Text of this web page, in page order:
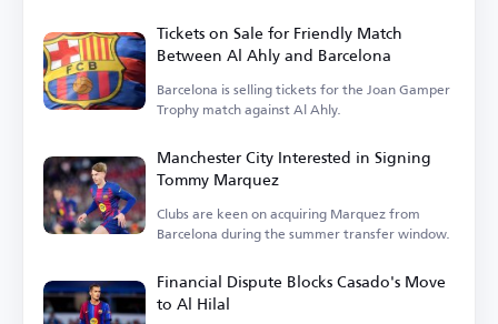
Tickets on Sale for Friendly Match
Between Al Ahly and Barcelona
Barcelona is selling tickets for the Joan Gamper
Trophy match against Al Ahly.
Manchester City Interested in Signing
Tommy Marquez
Clubs are keen on acquiring Marquez from
Barcelona during the summer transfer window.
Financial Dispute Blocks Casado's Move
to Al Hilal